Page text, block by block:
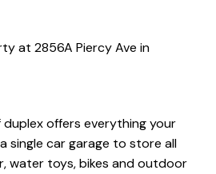
at 2856A Piercy Ave in
duplex offers everything your
single car garage to store all
water toys, bikes and outdoor